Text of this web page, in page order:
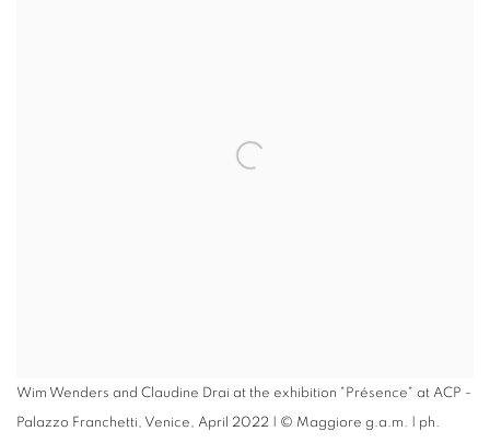
Wim Wenders and Claudine Drai at the exhibition "Présence" at ACP -
Palazzo Franchetti, Venice, April 2022 | © Maggiore g.a.m. | ph.